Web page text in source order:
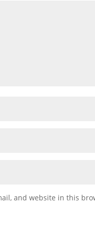
and website in this